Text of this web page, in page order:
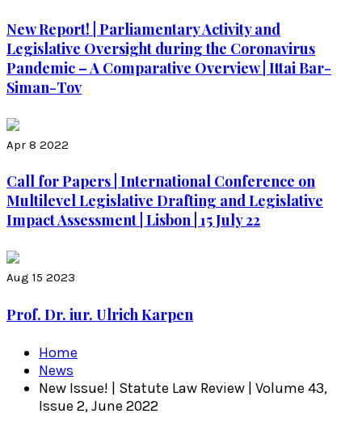
New Report! | Parliamentary Activity and
Legislative Oversight during the Coronavirus
Pandemic – A Comparative Overview | Ittai Bar-
Siman-Tov
Apr 8 2022
Call for Papers | International Conference on
Multilevel Legislative Drafting and Legislative
Impact Assessment | Lisbon | 15 July 22
Aug 15 2023
Prof. Dr. iur. Ulrich Karpen
Home
News
New Issue! | Statute Law Review | Volume 43,
Issue 2, June 2022